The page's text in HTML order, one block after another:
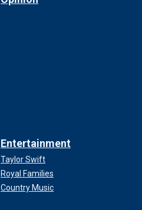
Entertainment
Taylor Swift
Royal Families
Country Music